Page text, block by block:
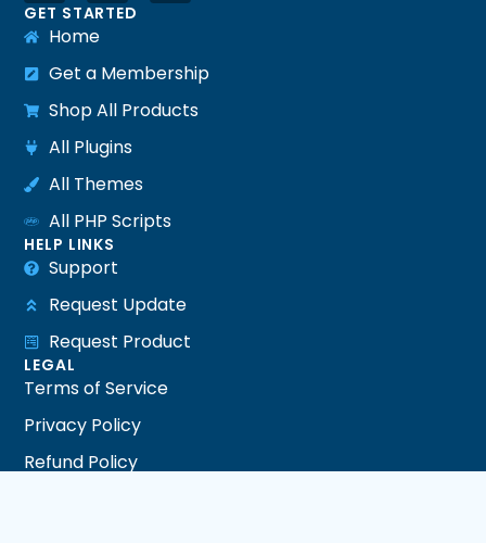
GET STARTED
Home
Get a Membership
Shop All Products
All Plugins
All Themes
All PHP Scripts
HELP LINKS
Support
Request Update
Request Product
LEGAL
Terms of Service
Privacy Policy
Refund Policy